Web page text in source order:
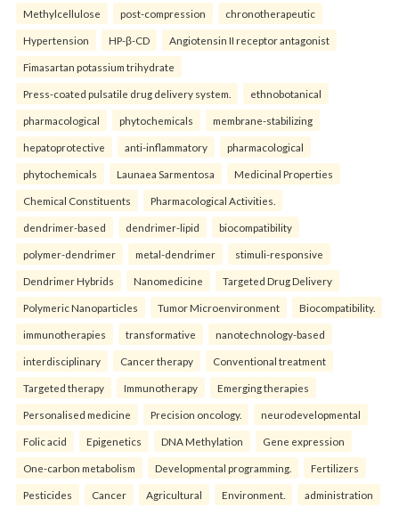
Methylcellulose post-compression chronotherapeutic
Hypertension HP-β-CD Angiotensin II receptor antagonist
Fimasartan potassium trihydrate
Press-coated pulsatile drug delivery system. ethnobotanical
pharmacological phytochemicals membrane-stabilizing
hepatoprotective anti-inflammatory pharmacological
phytochemicals Launaea Sarmentosa Medicinal Properties
Chemical Constituents Pharmacological Activities.
dendrimer-based dendrimer-lipid biocompatibility
polymer-dendrimer metal-dendrimer stimuli-responsive
Dendrimer Hybrids Nanomedicine Targeted Drug Delivery
Polymeric Nanoparticles Tumor Microenvironment Biocompatibility.
immunotherapies transformative nanotechnology-based
interdisciplinary Cancer therapy Conventional treatment
Targeted therapy Immunotherapy Emerging therapies
Personalised medicine Precision oncology. neurodevelopmental
Folic acid Epigenetics DNA Methylation Gene expression
One-carbon metabolism Developmental programming. Fertilizers
Pesticides Cancer Agricultural Environment. administration